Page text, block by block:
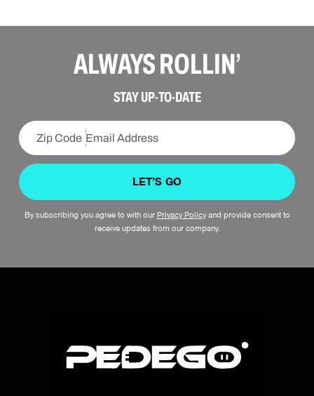
ALWAYS ROLLIN’
STAY UP-TO-DATE
LET’S GO
By subscribing you agree to with our Privacy Policyand provide consent to
receive updates from our company.